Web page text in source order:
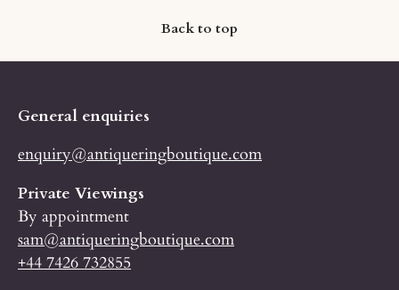
Back to top
General enquiries
enquiry@antiqueringboutique.com
Private Viewings
By appointment
sam@antiqueringboutique.com
+44 7426 732855